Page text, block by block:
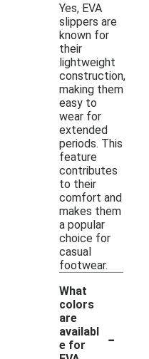
Yes, EVA
slippers are
known for
their
lightweight
construction,
making them
easy to
wear for
extended
periods. This
feature
contributes
to their
comfort and
makes them
a popular
choice for
casual
footwear.
What
colors
are
availabl
e for
-